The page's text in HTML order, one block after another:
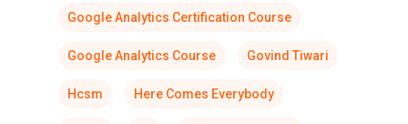
Google Analytics Certification Course
Google Analytics Course Govind Tiwari
Hcsm Here Comes Everybody